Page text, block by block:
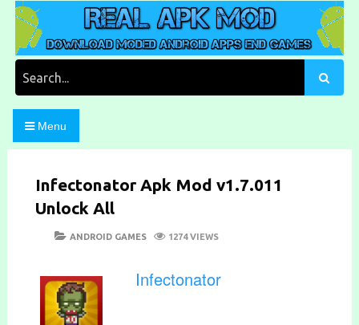
Skip
content
Real Apk Mod
Download Moded Android Apps and Games
Menu
Infectonator Apk Mod v1.7.011
Unlock All
POSTED
CATEGORIES
ANDROID GAMES 1274 VIEWS
Infectonator